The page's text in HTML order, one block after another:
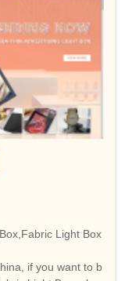
Light Box
if you want to b